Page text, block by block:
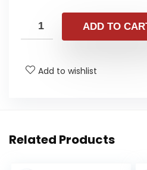
ADD TO
Add to wishlist
Related Products